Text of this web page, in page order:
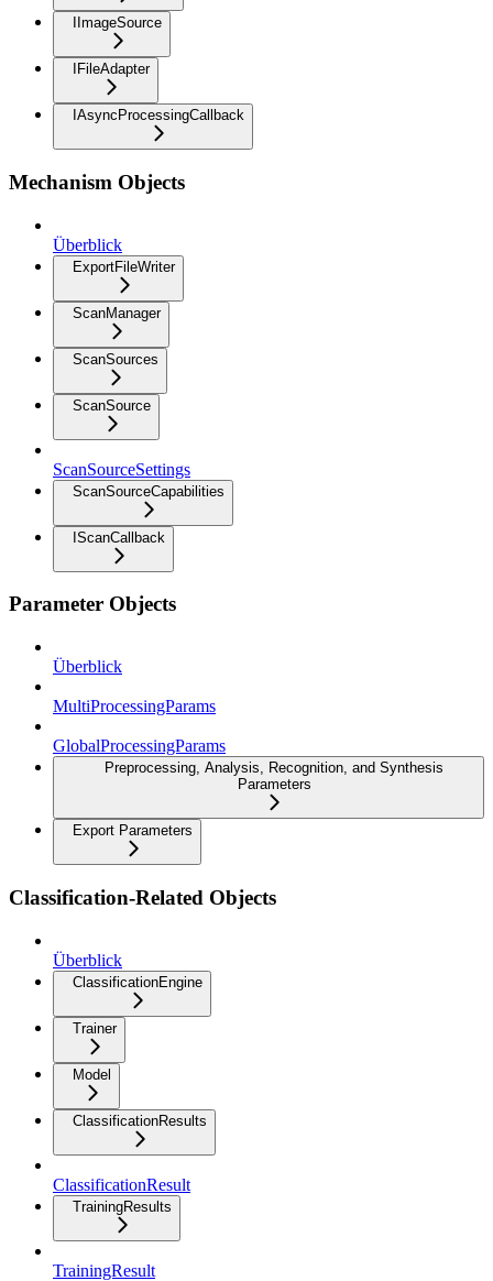
IImageSource
IFileAdapter
IAsyncProcessingCallback
Mechanism Objects
Überblick
ExportFileWriter
ScanManager
ScanSources
ScanSource
ScanSourceSettings
ScanSourceCapabilities
IScanCallback
Parameter Objects
Überblick
MultiProcessingParams
GlobalProcessingParams
Preprocessing, Analysis, Recognition, and Synthesis
Parameters
Export Parameters
Classification-Related Objects
Überblick
ClassificationEngine
Trainer
Model
ClassificationResults
ClassificationResult
TrainingResults
TrainingResult